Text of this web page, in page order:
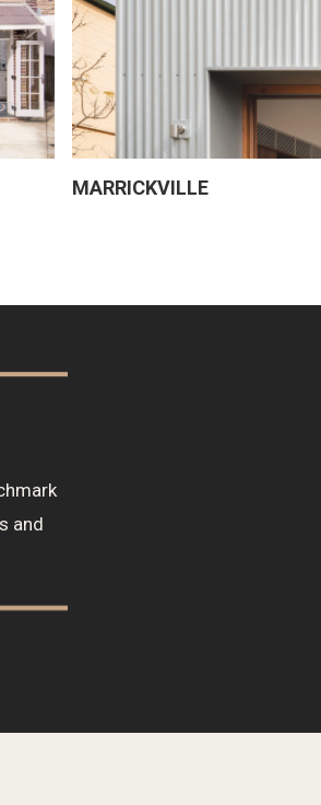
MARRICKVILLE
and